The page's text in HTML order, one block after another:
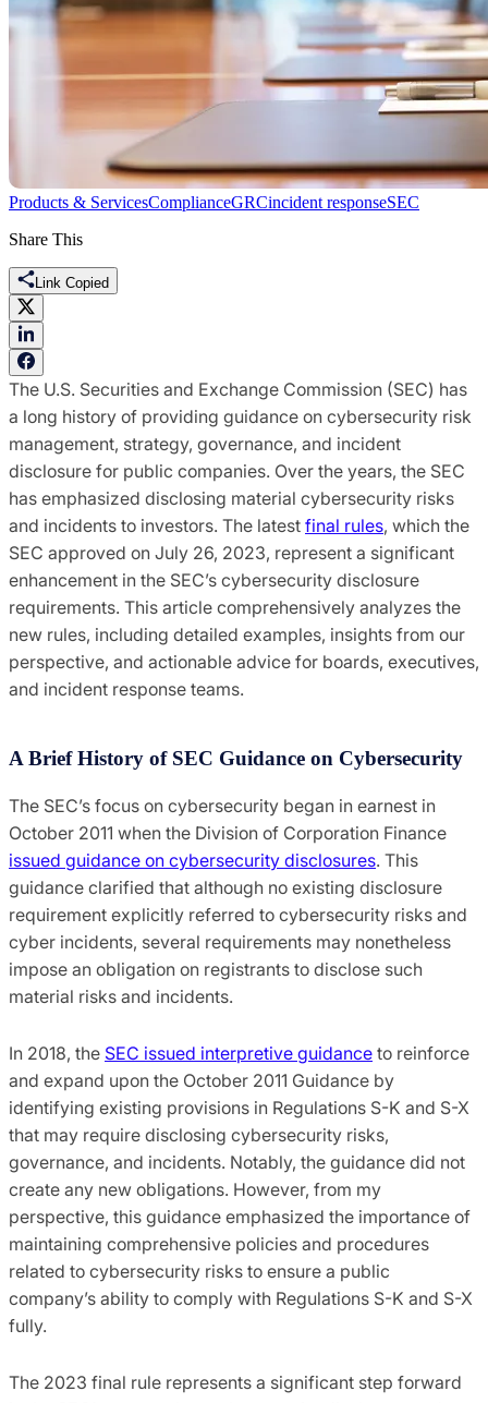
Products & ServicesComplianceGRCincident responseSEC
Share This
Link Copied
The U.S. Securities and Exchange Commission (SEC) has
a long history of providing guidance on cybersecurity risk
management, strategy, governance, and incident
disclosure for public companies. Over the years, the SEC
has emphasized disclosing material cybersecurity risks
and incidents to investors. The latest final rules, which the
SEC approved on July 26, 2023, represent a significant
enhancement in the SEC’s cybersecurity disclosure
requirements. This article comprehensively analyzes the
new rules, including detailed examples, insights from our
perspective, and actionable advice for boards, executives,
and incident response teams.
A Brief History of SEC Guidance on Cybersecurity
The SEC’s focus on cybersecurity began in earnest in
October 2011 when the Division of Corporation Finance
issued guidance on cybersecurity disclosures. This
guidance clarified that although no existing disclosure
requirement explicitly referred to cybersecurity risks and
cyber incidents, several requirements may nonetheless
impose an obligation on registrants to disclose such
material risks and incidents.
In 2018, the SEC issued interpretive guidance to reinforce
and expand upon the October 2011 Guidance by
identifying existing provisions in Regulations S-K and S-X
that may require disclosing cybersecurity risks,
governance, and incidents. Notably, the guidance did not
create any new obligations. However, from my
perspective, this guidance emphasized the importance of
maintaining comprehensive policies and procedures
related to cybersecurity risks to ensure a public
company’s ability to comply with Regulations S-K and S-X
fully.
The 2023 final rule represents a significant step forward